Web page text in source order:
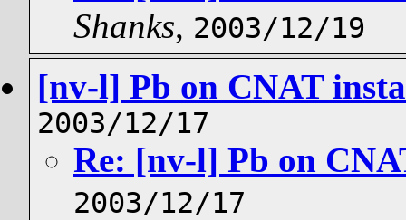
Shanks, 2003/12/19
[nv-l] Pb on CNAT
2003/12/17
Re: [nv-l] Pb on
2003/12/17